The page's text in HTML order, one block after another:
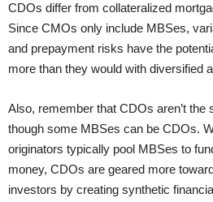
CDOs differ from collateralized
Since CMOs only include MBSes,
and prepayment risks have the
more than they would with diversified
Also, remember that CDOs aren’t
though some MBSes can be CDOs.
originators typically pool MBSes to
money, CDOs are geared more
investors by creating synthetic